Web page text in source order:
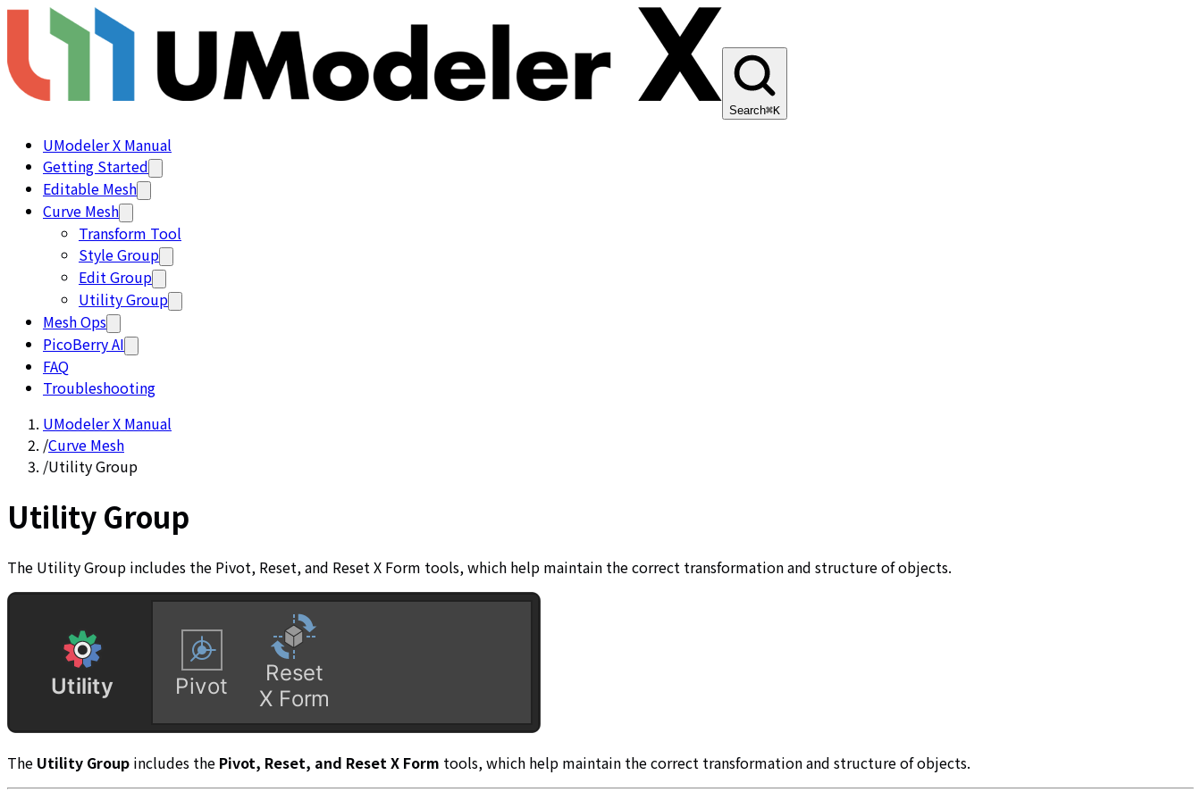
Search⌘K
UModeler X Manual
Getting Started
Editable Mesh
Curve Mesh
Transform Tool
Style Group
Edit Group
Utility Group
Mesh Ops
PicoBerry AI
FAQ
Troubleshooting
UModeler X Manual
/Curve Mesh
/Utility Group
Utility Group
The Utility Group includes the Pivot, Reset, and Reset X Form tools, which help maintain the correct transformation and structure of objects.
The Utility Group includes the Pivot, Reset, and Reset X Form tools, which help maintain the correct transformation and structure of objects.